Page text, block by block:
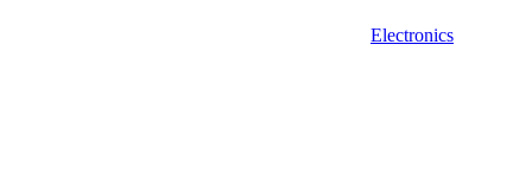
Electronics